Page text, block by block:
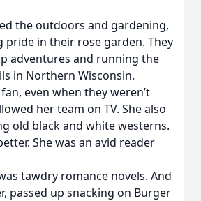
the outdoors and gardening,
pride in their rose garden. They
adventures and running the
in Northern Wisconsin.
even when they weren’t
her team on TV. She also
old black and white westerns.
She was an avid reader
tawdry romance novels. And
passed up snacking on Burger